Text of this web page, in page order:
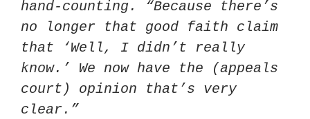
hand-counting. “Because there’s
no longer that good faith claim
that ‘Well, I didn’t really
know.’ We now have the (appeals
court) opinion that’s very
clear.”